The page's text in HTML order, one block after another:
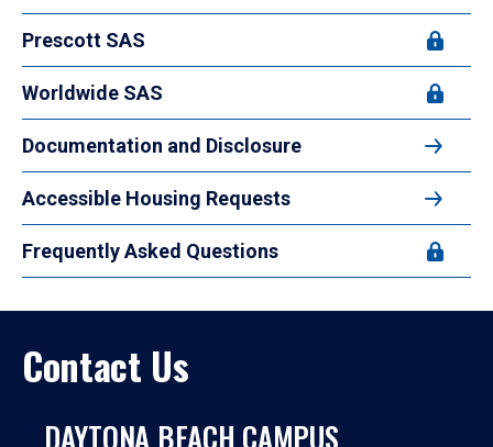
Prescott SAS
Worldwide SAS
Documentation and Disclosure
Accessible Housing Requests
Frequently Asked Questions
Contact Us
DAYTONA BEACH CAMPUS